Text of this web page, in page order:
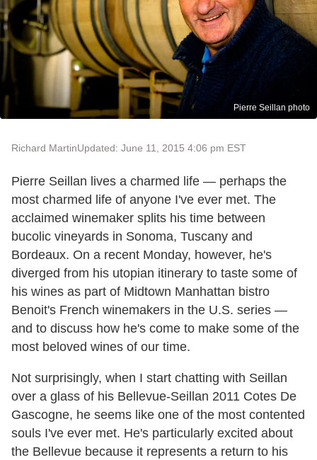
Pierre Seillan photo
Richard MartinUpdated: June 11, 2015 4:06 pm EST
Pierre Seillan lives a charmed life — perhaps the
most charmed life of anyone I've ever met. The
acclaimed winemaker splits his time between
bucolic vineyards in Sonoma, Tuscany and
Bordeaux. On a recent Monday, however, he's
diverged from his utopian itinerary to taste some of
his wines as part of Midtown Manhattan bistro
Benoit's French winemakers in the U.S. series —
and to discuss how he's come to make some of the
most beloved wines of our time.
Not surprisingly, when I start chatting with Seillan
over a glass of his Bellevue-Seillan 2011 Cotes De
Gascogne, he seems like one of the most contented
souls I've ever met. He's particularly excited about
the Bellevue because it represents a return to his